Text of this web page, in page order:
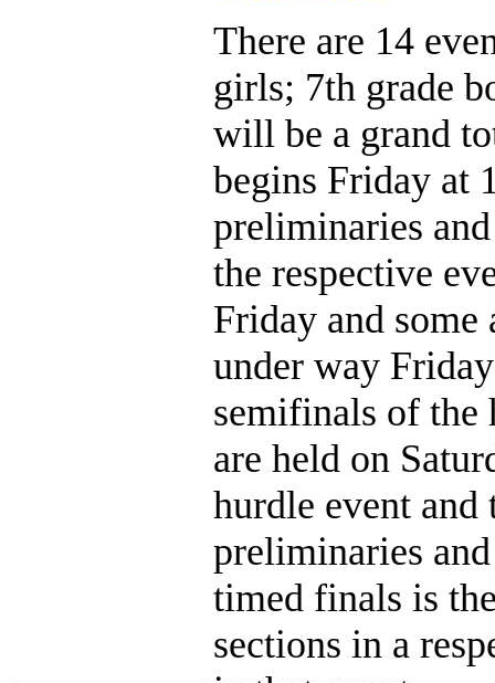
There are 14
girls; 7th grade
will be a grand
begins Friday at
preliminaries
the respective
Friday and some
under way
semifinals of the
are held on
hurdle event and
preliminaries
timed finals is
sections in a